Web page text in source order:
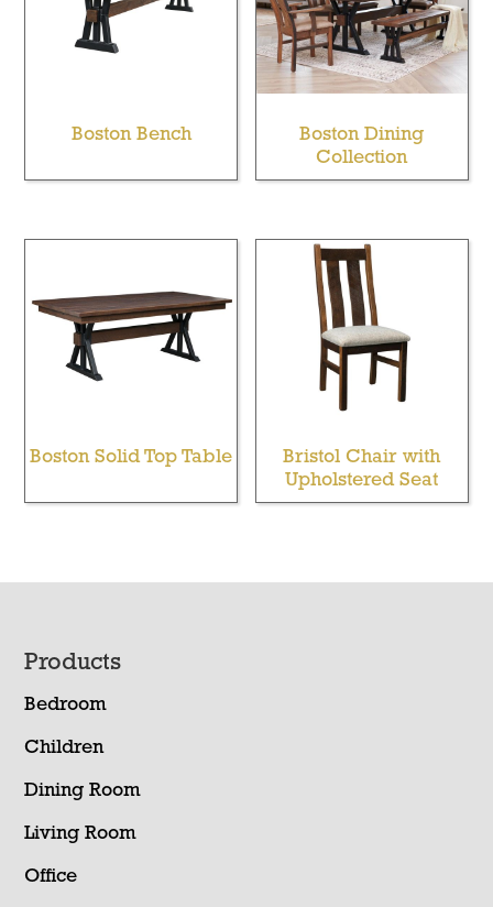
Boston Bench
Boston Dining
Collection
Boston Solid Top Table
Bristol Chair with
Upholstered Seat
Footer
Products
Bedroom
Children
Dining Room
Living Room
Office